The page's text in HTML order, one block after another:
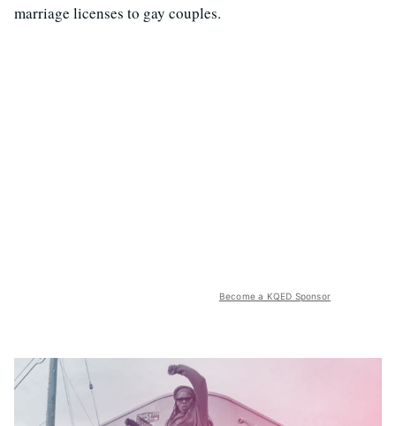
marriage licenses to gay couples.
Become a KQED Sponsor